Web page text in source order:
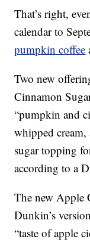
That’s right,
calendar to
pumpkin coffee
Two new
Cinnamon
“pumpkin and
whipped cream,
sugar topping
according to a
The new
Dunkin’s
“taste of apple